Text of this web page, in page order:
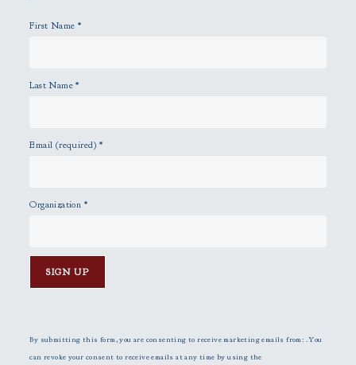
.
First Name *
Last Name*
Email (required)*
Organization *
n
s
By submitting this form, you are consenting to receive marketing emails from: . You
can revoke your consent to receive emails at any time by using the